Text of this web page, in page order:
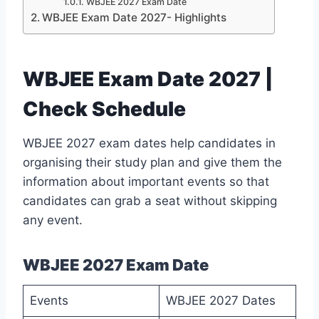
WBJEE Exam Date 2027- Highlights
WBJEE Exam Date 2027 |
Check Schedule
WBJEE 2027 exam dates help candidates in
organising their study plan and give them the
information about important events so that
candidates can grab a seat without skipping
any event.
WBJEE 2027 Exam Date
Events WBJEE 2027 Dates